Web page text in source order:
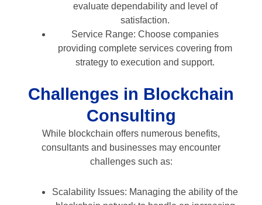
evaluate dependability and level of
satisfaction.
Service Range: Choose companies
providing complete services covering from
strategy to execution and support.
Challenges in Blockchain
Consulting
While blockchain offers numerous benefits,
consultants and businesses may encounter
challenges such as:
Scalability Issues: Managing the ability of the